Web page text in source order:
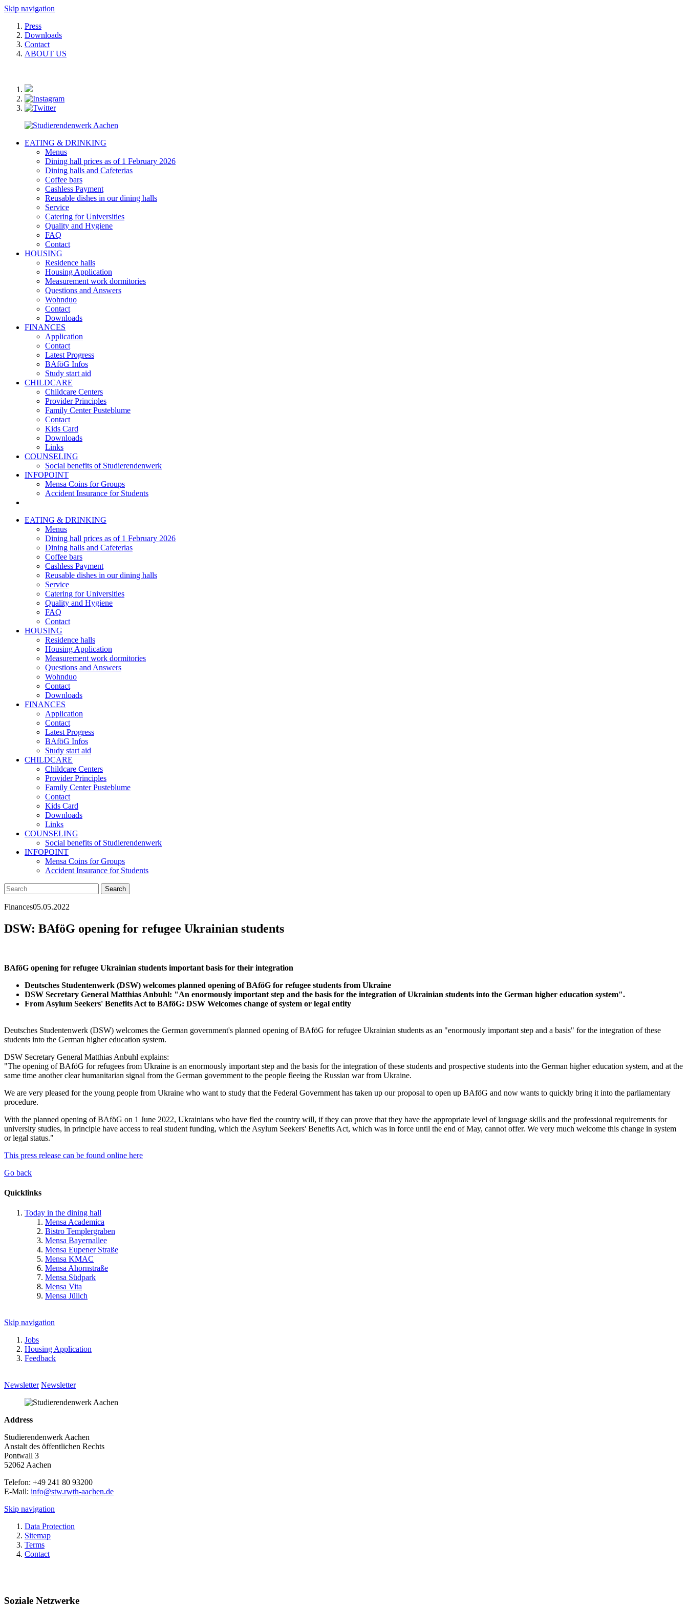
Skip navigation
Press
Downloads
Contact
ABOUT US
EATING & DRINKING
Menus
Dining hall prices as of 1 February 2026
Dining halls and Cafeterias
Coffee bars
Cashless Payment
Reusable dishes in our dining halls
Service
Catering for Universities
Quality and Hygiene
FAQ
Contact
HOUSING
Residence halls
Housing Application
Measurement work dormitories
Questions and Answers
Wohnduo
Contact
Downloads
FINANCES
Application
Contact
Latest Progress
BAföG Infos
Study start aid
CHILDCARE
Childcare Centers
Provider Principles
Family Center Pusteblume
Contact
Kids Card
Downloads
Links
COUNSELING
Social benefits of Studierendenwerk
INFOPOINT
Mensa Coins for Groups
Accident Insurance for Students
EATING & DRINKING
Menus
Dining hall prices as of 1 February 2026
Dining halls and Cafeterias
Coffee bars
Cashless Payment
Reusable dishes in our dining halls
Service
Catering for Universities
Quality and Hygiene
FAQ
Contact
HOUSING
Residence halls
Housing Application
Measurement work dormitories
Questions and Answers
Wohnduo
Contact
Downloads
FINANCES
Application
Contact
Latest Progress
BAföG Infos
Study start aid
CHILDCARE
Childcare Centers
Provider Principles
Family Center Pusteblume
Contact
Kids Card
Downloads
Links
COUNSELING
Social benefits of Studierendenwerk
INFOPOINT
Mensa Coins for Groups
Accident Insurance for Students
Finances05.05.2022
DSW: BAföG opening for refugee Ukrainian students
BAföG opening for refugee Ukrainian students important basis for their integration
Deutsches Studentenwerk (DSW) welcomes planned opening of BAföG for refugee students from Ukraine
DSW Secretary General Matthias Anbuhl: "An enormously important step and the basis for the integration of Ukrainian students into the German higher education system".
From Asylum Seekers' Benefits Act to BAföG: DSW Welcomes change of system or legal entity
Deutsches Studentenwerk (DSW) welcomes the German government's planned opening of BAföG for refugee Ukrainian students as an "enormously important step and a basis" for the integration of these
students into the German higher education system.
DSW Secretary General Matthias Anbuhl explains:
"The opening of BAföG for refugees from Ukraine is an enormously important step and the basis for the integration of these students and prospective students into the German higher education system, and at the
same time another clear humanitarian signal from the German government to the people fleeing the Russian war from Ukraine.
We are very pleased for the young people from Ukraine who want to study that the Federal Government has taken up our proposal to open up BAföG and now wants to quickly bring it into the parliamentary
procedure.
With the planned opening of BAföG on 1 June 2022, Ukrainians who have fled the country will, if they can prove that they have the appropriate level of language skills and the professional requirements for
university studies, in principle have access to real student funding, which the Asylum Seekers' Benefits Act, which was in force until the end of May, cannot offer. We very much welcome this change in system
or legal status."
This press release can be found online here
Go back
Quicklinks
Today in the dining hall
Mensa Academica
Bistro Templergraben
Mensa Bayernallee
Mensa Eupener Straße
Mensa KMAC
Mensa Ahornstraße
Mensa Südpark
Mensa Vita
Mensa Jülich
Skip navigation
Jobs
Housing Application
Feedback
Newsletter Newsletter
Address
Studierendenwerk Aachen
Anstalt des öffentlichen Rechts
Pontwall 3
52062 Aachen
Telefon: +49 241 80 93200
E-Mail: info@stw.rwth-aachen.de
Skip navigation
Data Protection
Sitemap
Terms
Contact
Soziale Netzwerke